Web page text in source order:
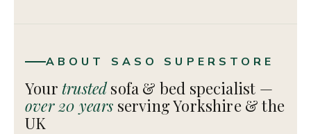
ABOUT SASO SUPERSTORE
Your trustedsofa & bed specialist —
over 20 years serving Yorkshire & the
UK